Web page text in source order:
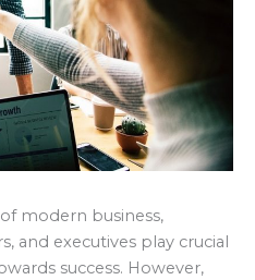
modern business,
and executives play crucial
success. However,